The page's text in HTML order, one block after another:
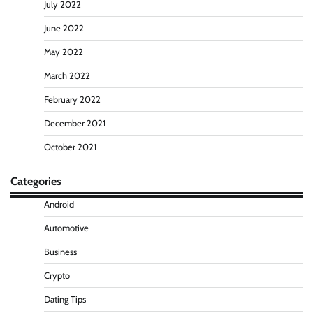
July 2022
June 2022
May 2022
March 2022
February 2022
December 2021
October 2021
Categories
Android
Automotive
Business
Crypto
Dating Tips